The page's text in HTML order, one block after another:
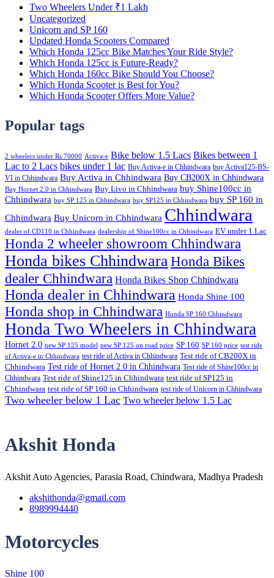
Two Wheelers Under ₹1 Lakh
Uncategorized
Unicorn and SP 160
Updated Honda Scooters Compared
Which Honda 125cc Bike Matches Your Ride Style?
Which Honda 125cc is Future-Ready?
Which Honda 160cc Bike Should You Choose?
Which Honda Scooter is Best for You?
Which Honda Scooter Offers More Value?
Popular tags
2 wheelers under Rs 70000 Activa-e Bike below 1.5 Lacs Bikes between 1
Lac to 2 Lacs bikes under 1 lac Buy Activa-e in Chhindwara buy Activa125-BS-
VI in Chhindwara Buy Activa in Chhindwara Buy CB200X in Chhindwara
Buy Hornet 2.0 in Chhindwara Buy Livo in Chhindwara buy Shine100cc in
Chhindwara buy SP 125 in Chhindwara buy SP125 in Chhindwara buy SP 160 in
Chhindwara Buy Unicorn in Chhindwara Chhindwara
dealer of CD110 in Chhindwara dealership of Shine100cc in Chhindwara EV under 1 Lac
Honda 2 wheeler showroom Chhindwara
Honda bikes Chhindwara Honda Bikes
dealer Chhindwara Honda Bikes Shop Chhindwara
Honda dealer in Chhindwara Honda Shine 100
Honda shop in Chhindwara Honda SP 160 Chhindwara
Honda Two Wheelers in Chhindwara
Hornet 2.0 new SP 125 model new SP 125 on road price SP 160 SP 160 price test ride
of Activa-e in Chhindwara test ride of Activa in Chhindwara Test ride of CB200X in
Chhindwara Test ride of Hornet 2.0 in Chhindwara Test ride of Shine100cc in
Chhindwara Test ride of Shine125 in Chhindwara test ride of SP125 in
Chhindwara test ride of SP 160 in Chhindwara test ride of Unicorn in Chhindwara
Two wheeler below 1 Lac Two wheeler below 1.5 Lac
Akshit Honda
Akshit Auto Agencies, Parasia Road, Chindwara, Madhya Pradesh
akshithonda@gmail.com
8989994440
Motorcycles
Shine 100